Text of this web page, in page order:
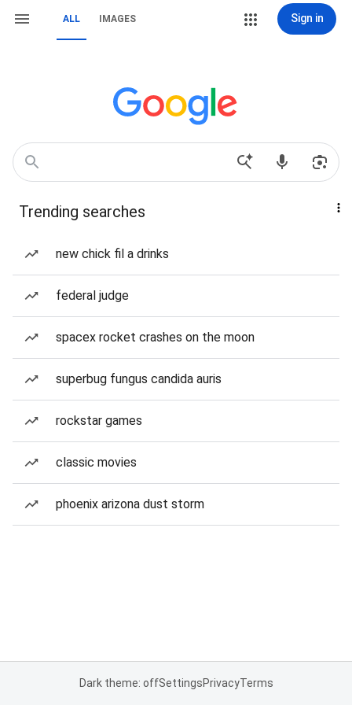
ALL IMAGES Sign in
Trending searches
new chick fil a drinks
federal judge
spacex rocket crashes on the moon
superbug fungus candida auris
rockstar games
classic movies
phoenix arizona dust storm
Dark theme: offSettingsPrivacyTerms